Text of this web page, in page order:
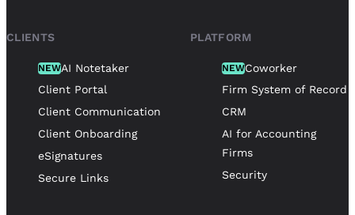
CLIENTS
NEWAI Notetaker
Client Portal
Client Communication
Client Onboarding
eSignatures
Secure Links
PLATFORM
NEWCoworker
Firm System of Record
CRM
AI for Accounting
Firms
Security